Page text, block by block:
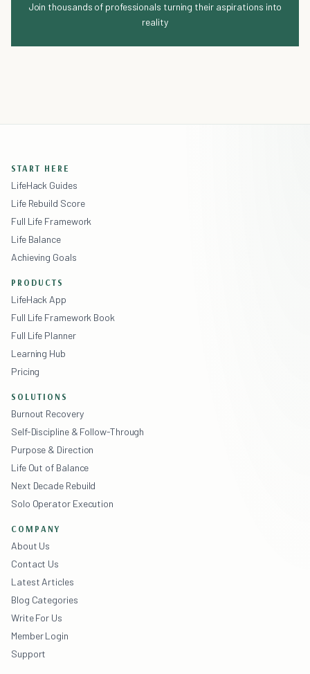
Join thousands of professionals turning their aspirations into
reality
START HERE
LifeHack Guides
Life Rebuild Score
Full Life Framework
Life Balance
Achieving Goals
PRODUCTS
LifeHack App
Full Life Framework Book
Full Life Planner
Learning Hub
Pricing
SOLUTIONS
Burnout Recovery
Self-Discipline & Follow-Through
Purpose & Direction
Life Out of Balance
Next Decade Rebuild
Solo Operator Execution
COMPANY
About Us
Contact Us
Latest Articles
Blog Categories
Write For Us
Member Login
Support